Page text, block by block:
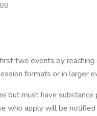
two events by
formats or in larger
but must have
who apply will be